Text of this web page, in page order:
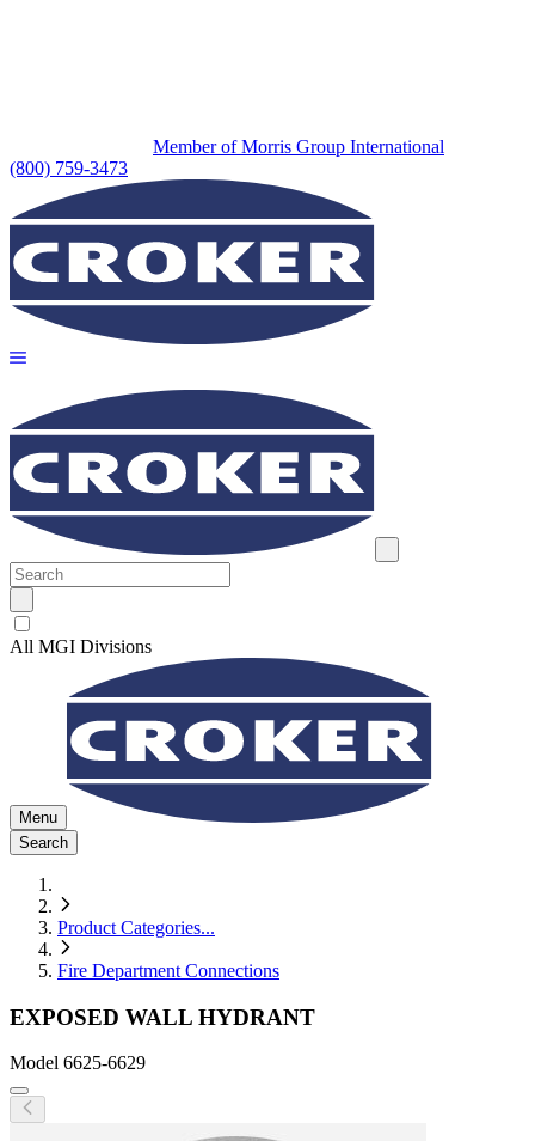
Member of Morris Group International
(800) 759-3473
All MGI Divisions
Menu
Search
Product Categories...
Fire Department Connections
EXPOSED WALL HYDRANT
Model 6625-6629